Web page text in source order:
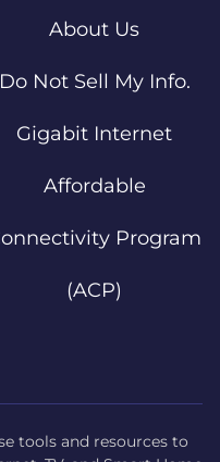
About Us
Do Not Sell My Info.
Gigabit Internet
Affordable
Program
(ACP)
tools and resources to